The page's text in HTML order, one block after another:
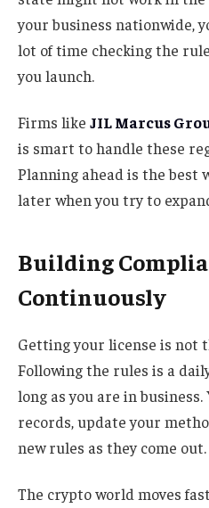
your business nationwide,
lot of time checking the
you launch.
Firms like JIL Marcus
is smart to handle these
Planning ahead is the best
later when you try to
Building
Continuously
Getting your license is not
Following the rules is a
long as you are in business.
records, update your
new rules as they come out.
The crypto world moves